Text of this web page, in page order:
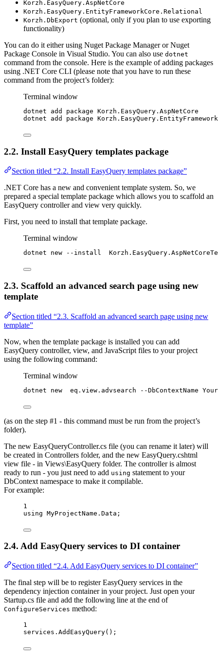
Korzh.EasyQuery.AspNetCore
Korzh.EasyQuery.EntityFrameworkCore.Relational
Korzh.DbExport (optional, only if you plan to use exporting
functionality)
You can do it either using Nuget Package Manager or Nuget
Package Console in Visual Studio. You can also use dotnet
command from the console. Here is the example of adding packages
using .NET Core CLI (please note that you have to run these
command from the project’s folder):
Terminal window
dotnet add package Korzh.EasyQuery.AspNetCore
dotnet add package
2.2. Install EasyQuery templates package
Section titled “2.2. Install EasyQuery templates package”
.NET Core has a new and convenient template system. So, we
prepared a special template package which allows you to scaffold an
EasyQuery controller and view very quickly.
First, you need to install that template package.
Terminal window
dotnet new --install
2.3. Scaffold an advanced search page using new
template
Section titled “2.3. Scaffold an advanced search page using new
template”
Now, when the template package is installed you can add
EasyQuery controller, view, and JavaScript files to your project
using the following command:
Terminal window
dotnet new  eq.view.advsearch --DbContextName
(as on the step #1 - this command must be run from the project’s
folder).
The new EasyQueryController.cs file (you can rename it later) will
be created in Controllers folder, and the new EasyQuery.cshtml
view file - in Views\EasyQuery folder. The controller is almost
ready to run - you just need to add using statement to your
DbContext namespace to make it compilable.
For example:
1
using MyProjectName . Data ;
2.4. Add EasyQuery services to DI container
Section titled “2.4. Add EasyQuery services to DI container”
The final step will be to register EasyQuery services in the
dependency injection container in your project. Just open your
Startup.cs file and add the following line at the end of
ConfigureServices method:
1
services . AddEasyQuery();